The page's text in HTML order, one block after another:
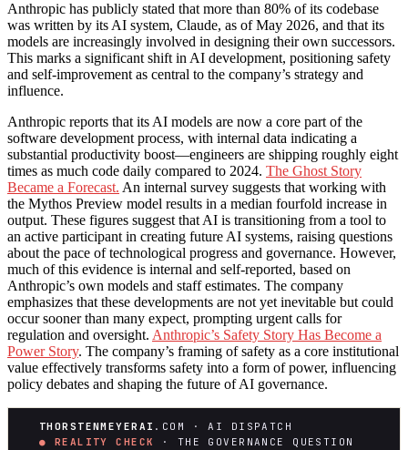
Anthropic has publicly stated that more than 80% of its codebase
was written by its AI system, Claude, as of May 2026, and that its
models are increasingly involved in designing their own successors.
This marks a significant shift in AI development, positioning safety
and self-improvement as central to the company’s strategy and
influence.
Anthropic reports that its AI models are now a core part of the
software development process, with internal data indicating a
substantial productivity boost—engineers are shipping roughly eight
times as much code daily compared to 2024. The Ghost Story
Became a Forecast. An internal survey suggests that working with
the Mythos Preview model results in a median fourfold increase in
output. These figures suggest that AI is transitioning from a tool to
an active participant in creating future AI systems, raising questions
about the pace of technological progress and governance. However,
much of this evidence is internal and self-reported, based on
Anthropic’s own models and staff estimates. The company
emphasizes that these developments are not yet inevitable but could
occur sooner than many expect, prompting urgent calls for
regulation and oversight. Anthropic’s Safety Story Has Become a
Power Story. The company’s framing of safety as a core institutional
value effectively transforms safety into a form of power, influencing
policy debates and shaping the future of AI governance.
THORSTENMEYERAI .COM · AI DISPATCH
● REALITY CHECK
· THE GOVERNANCE QUESTION